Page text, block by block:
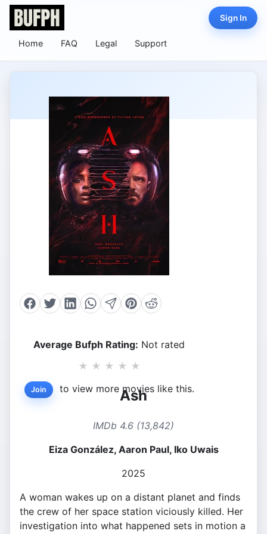
Home FAQ Legal Support
Sign In
Average Bufph Rating: Not rated
★ ★ ★ ★ ★
Join to view more movies like this.
Ash
IMDb 4.6 (13,842)
Eiza González, Aaron Paul, Iko Uwais
2025
A woman wakes up on a distant planet and finds
the crew of her space station viciously killed. Her
investigation into what happened sets in motion a